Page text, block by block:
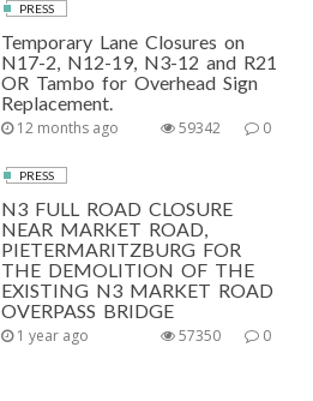
PRESS
Temporary Lane Closures on
N17-2, N12-19, N3-12 and R21
OR Tambo for Overhead Sign
Replacement.
12 months ago 0
59342
PRESS
N3 FULL ROAD CLOSURE
NEAR MARKET ROAD,
PIETERMARITZBURG FOR
THE DEMOLITION OF THE
EXISTING N3 MARKET ROAD
OVERPASS BRIDGE
1 year ago 0
57350